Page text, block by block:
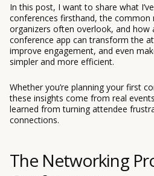
In this post, I want to share what
conferences firsthand, the common
organizers often overlook, and how
conference app can transform the
improve engagement, and even
simpler and more efficient.
Whether you’re planning your first
these insights come from real
learned from turning attendee
connections.
The Networking